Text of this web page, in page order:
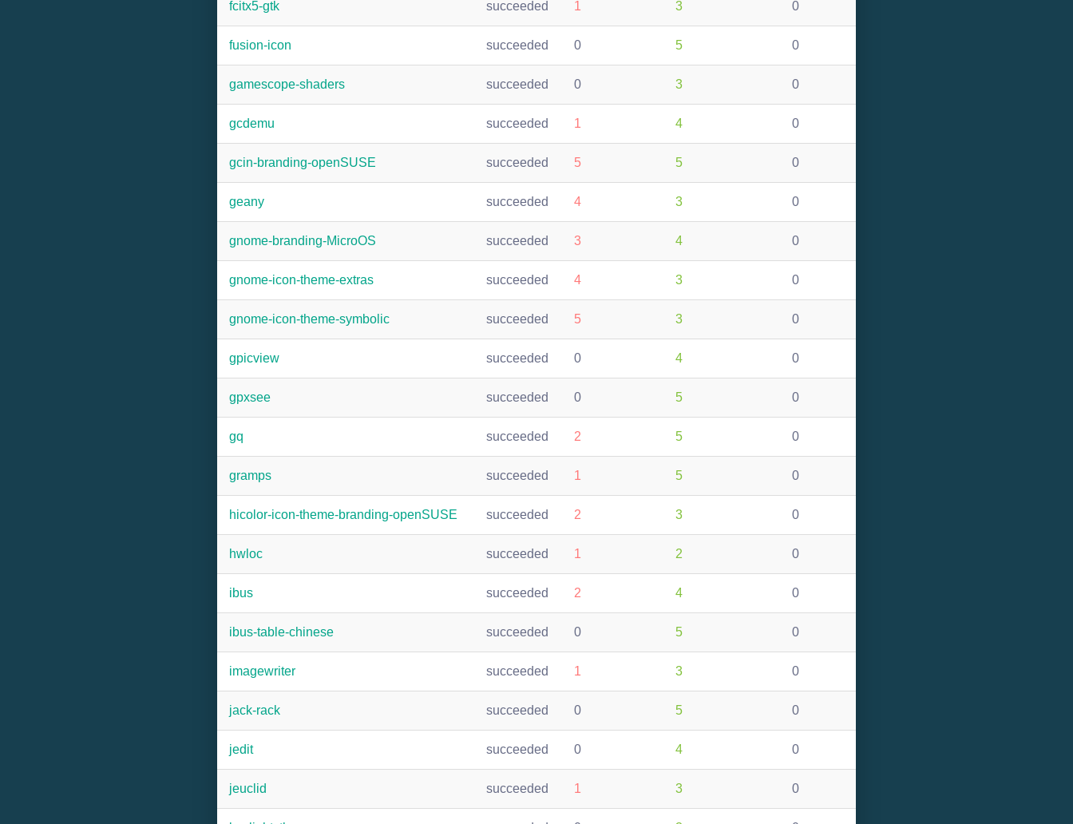
fcitx5-gtk succeeded 1 3 0
fusion-icon succeeded 0 5 0
gamescope-shaders succeeded 0 3 0
gcdemu succeeded 1 4 0
gcin-branding-openSUSE succeeded 5 5 0
geany succeeded 4 3 0
gnome-branding-MicroOS succeeded 3 4 0
gnome-icon-theme-extras succeeded 4 3 0
gnome-icon-theme-symbolic succeeded 5 3 0
gpicview succeeded 0 4 0
gpxsee succeeded 0 5 0
gq succeeded 2 5 0
gramps succeeded 1 5 0
hicolor-icon-theme-branding-openSUSE succeeded 2 3 0
hwloc succeeded 1 2 0
ibus succeeded 2 4 0
ibus-table-chinese succeeded 0 5 0
imagewriter succeeded 1 3 0
jack-rack succeeded 0 5 0
jedit succeeded 0 4 0
jeuclid succeeded 1 3 0